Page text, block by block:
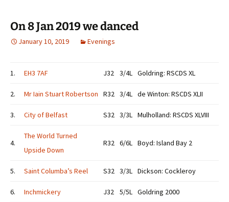
On 8 Jan 2019 we danced
January 10, 2019 Evenings
1. EH3 7AF J32 3/4L Goldring: RSCDS XL
2. Mr Iain Stuart Robertson R32 3/4L de Winton: RSCDS XLII
3. City of Belfast S32 3/3L Mulholland: RSCDS XLVIII
4.
The World Turned
Upside Down
R32 6/6L Boyd: Island Bay 2
5. Saint Columba’s Reel S32 3/3L Dickson: Cockleroy
6. Inchmickery J32 5/5L Goldring 2000